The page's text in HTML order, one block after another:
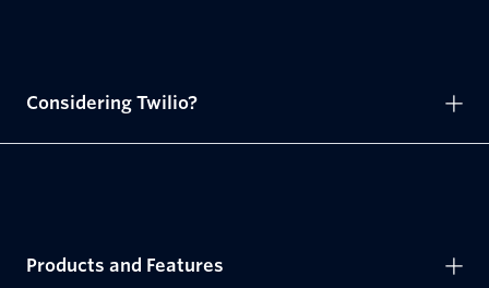
Considering Twilio?
Products and Features